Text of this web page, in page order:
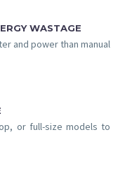
WASTAGE
and power than manual
or full-size models to